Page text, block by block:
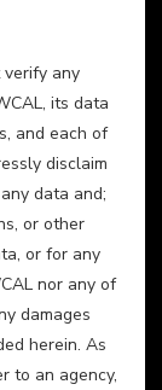
any
its data
and each of
disclaim
data and;
or other
or for any
nor any of
damages
herein. As
to an agency,